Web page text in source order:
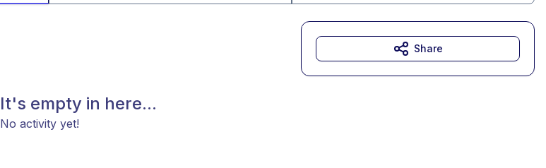
It's empty in here...
No activity yet!
Share